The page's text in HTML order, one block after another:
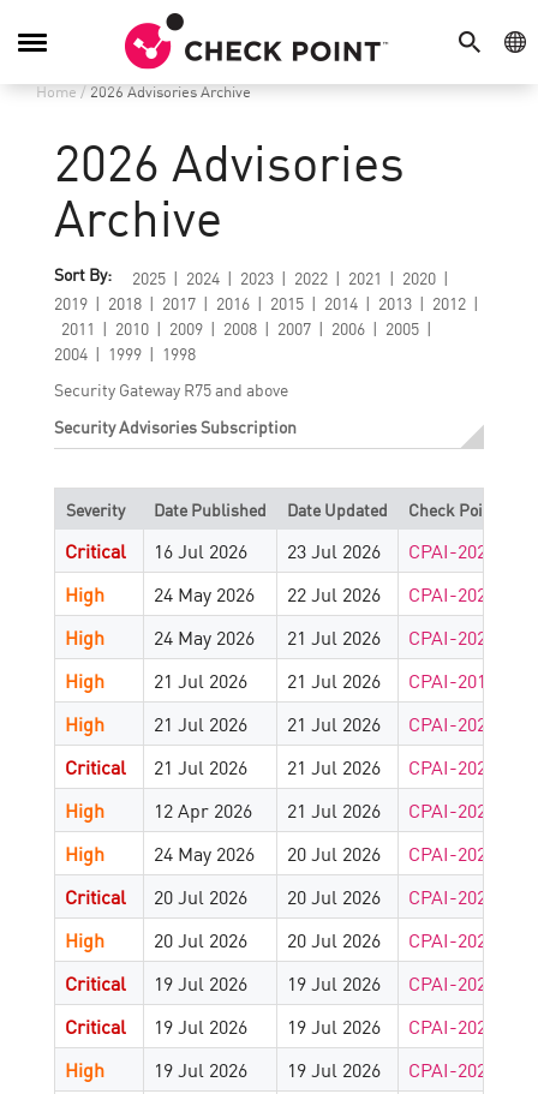
SEARCH
Toggle
Home/2026 Advisories Archive
2026 Advisories
Archive
Sort By: 2025 2024 2023 2022 2021
2020
2019
2018 2017 2016 2015 2014 2013
2012
2011
2010 2009 2008 2007 2006
2005
2004
1999
1998
Security Gateway R75 and above
Security Advisories Subscription
Severity Date Published Date Updated Check Point
Critical 16 Jul 2026 23 Jul 2026
CPAI-2026-
High
24 May 2026 22 Jul 2026
CPAI-2026-
High
24 May 2026 21 Jul 2026
CPAI-2026-
High
21 Jul 2026 21 Jul 2026
CPAI-2013-
High
21 Jul 2026 21 Jul 2026
CPAI-2026-
Critical
21 Jul 2026 21 Jul 2026
CPAI-2024-
High
12 Apr 2026 21 Jul 2026
CPAI-2025-
High
24 May 2026 20 Jul 2026
CPAI-2026-
Critical
20 Jul 2026 20 Jul 2026
CPAI-2026-
High
20 Jul 2026 20 Jul 2026
CPAI-2026-
Critical
19 Jul 2026 19 Jul 2026
CPAI-2026-
Critical
19 Jul 2026 19 Jul 2026
CPAI-2026-
High
19 Jul 2026 19 Jul 2026
CPAI-2026-